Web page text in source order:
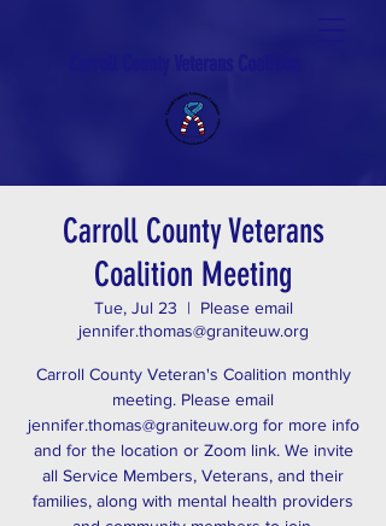
Carroll County Veterans
Coalition Meeting
Tue, Jul 23
  |
Please email
jennifer.thomas@graniteuw.org
Carroll County Veteran's Coalition monthly
meeting. Please email
jennifer.thomas@graniteuw.org for more info
and for the location or Zoom link. We invite
all Service Members, Veterans, and their
families, along with mental health providers